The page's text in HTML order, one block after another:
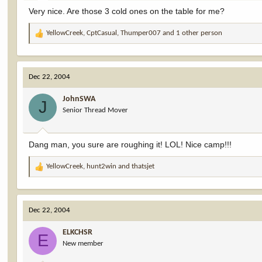
Very nice. Are those 3 cold ones on the table for me?
R
a
c
t
i
s
:
YellowCreek ,CptCasual ,Thumper007 and 1 other person
Dec 22, 2004
J JohnSWA
Senior Thread Mover
Dang man, you sure are roughing it! LOL! Nice camp!!!
R
a
c
t
i
s
YellowCreek hunt2win andthatsjet
Dec 22, 2004
E ELKCHSR
New member